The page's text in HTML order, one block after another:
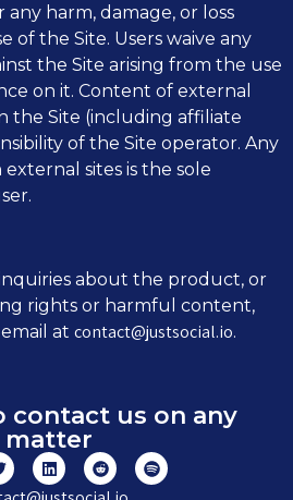
harm, damage, or loss
of the Site. Users waive any
the Site arising from the use
on it. Content of external
the Site (including affiliate
of the Site operator. Any
sites is the sole
about the product, or
rights or harmful content,
at contact@justsocial.io.
contact us on any
matter